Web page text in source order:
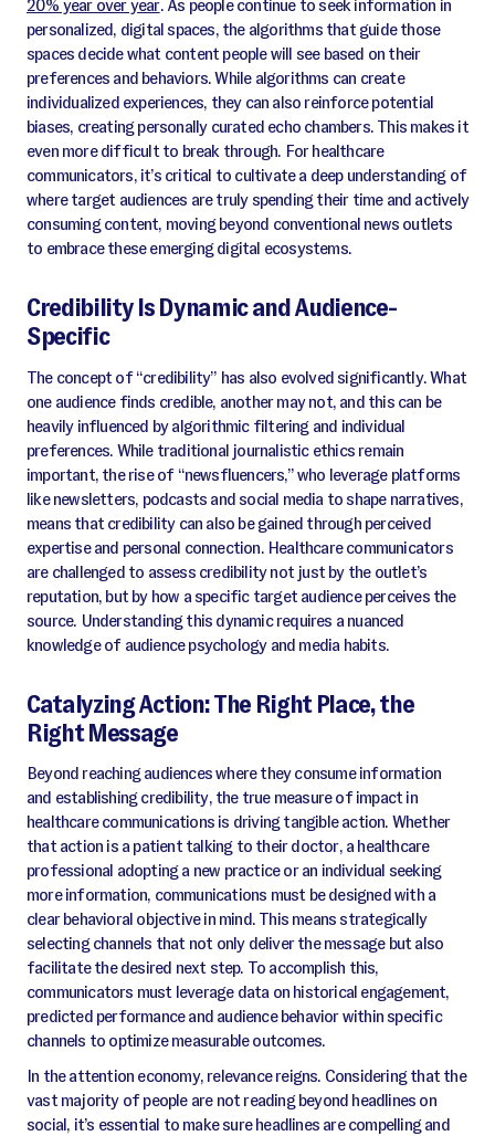
20% year over year. As people continue to seek information in
personalized, digital spaces, the algorithms that guide those
spaces decide what content people will see based on their
preferences and behaviors. While algorithms can create
individualized experiences, they can also reinforce potential
biases, creating personally curated echo chambers. This makes it
even more difficult to break through. For healthcare
communicators, it’s critical to cultivate a deep understanding of
where target audiences are truly spending their time and actively
consuming content, moving beyond conventional news outlets
to embrace these emerging digital ecosystems.
Credibility Is Dynamic and Audience-
Specific
The concept of “credibility” has also evolved significantly. What
one audience finds credible, another may not, and this can be
heavily influenced by algorithmic filtering and individual
preferences. While traditional journalistic ethics remain
important, the rise of “newsfluencers,” who leverage platforms
like newsletters, podcasts and social media to shape narratives,
means that credibility can also be gained through perceived
expertise and personal connection. Healthcare communicators
are challenged to assess credibility not just by the outlet’s
reputation, but by how a specific target audience perceives the
source. Understanding this dynamic requires a nuanced
knowledge of audience psychology and media habits.
Catalyzing Action: The Right Place, the
Right Message
Beyond reaching audiences where they consume information
and establishing credibility, the true measure of impact in
healthcare communications is driving tangible action. Whether
that action is a patient talking to their doctor, a healthcare
professional adopting a new practice or an individual seeking
more information, communications must be designed with a
clear behavioral objective in mind. This means strategically
selecting channels that not only deliver the message but also
facilitate the desired next step. To accomplish this,
communicators must leverage data on historical engagement,
predicted performance and audience behavior within specific
channels to optimize measurable outcomes.
In the attention economy, relevance reigns. Considering that the
vast majority of people are not reading beyond headlines on
social, it’s essential to make sure headlines are compelling and